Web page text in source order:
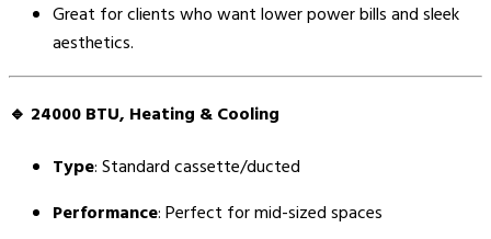
Great for clients who want lower power bills and sleek
aesthetics.
🔹 24000 BTU, Heating & Cooling
Type: Standard cassette/ducted
Performance: Perfect for mid-sized spaces